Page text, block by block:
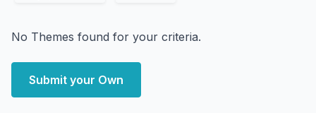
No Themes found for your criteria.
Submit your Own